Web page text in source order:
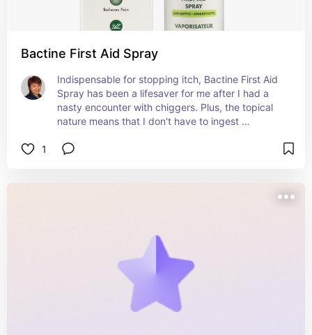
Bactine First Aid Spray
Indispensable for stopping itch, Bactine First Aid
Spray has been a lifesaver for me after I had a
nasty encounter with chiggers. Plus, the topical
nature means that I don't have to ingest
had discovered it sooner!
1